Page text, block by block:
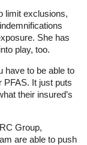
limit exclusions,
She has
play, too.
have to be able to
PFAS. It just puts
their insured’s
Group,
are able to push